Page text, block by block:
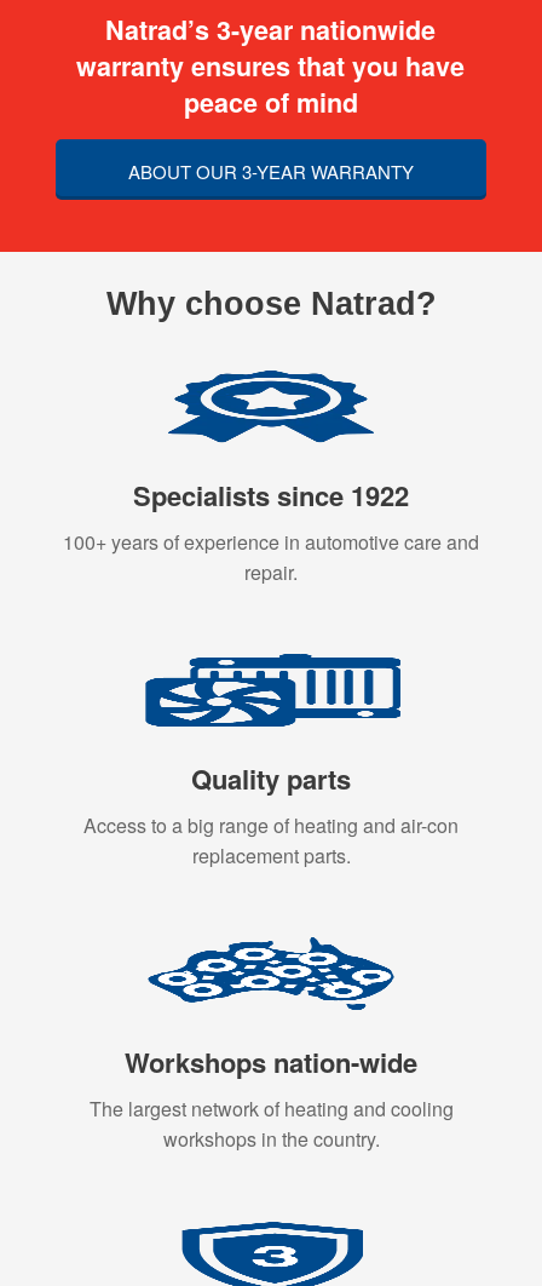
Natrad’s 3-year nationwide
warranty ensures that you have
peace of mind
ABOUT OUR 3-YEAR WARRANTY
Why choose Natrad?
Specialists since 1922
100+ years of experience in automotive care and
repair.
Quality parts
Access to a big range of heating and air-con
replacement parts.
Workshops nation-wide
The largest network of heating and cooling
workshops in the country.